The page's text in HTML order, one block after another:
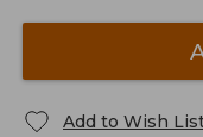
Add to Wish